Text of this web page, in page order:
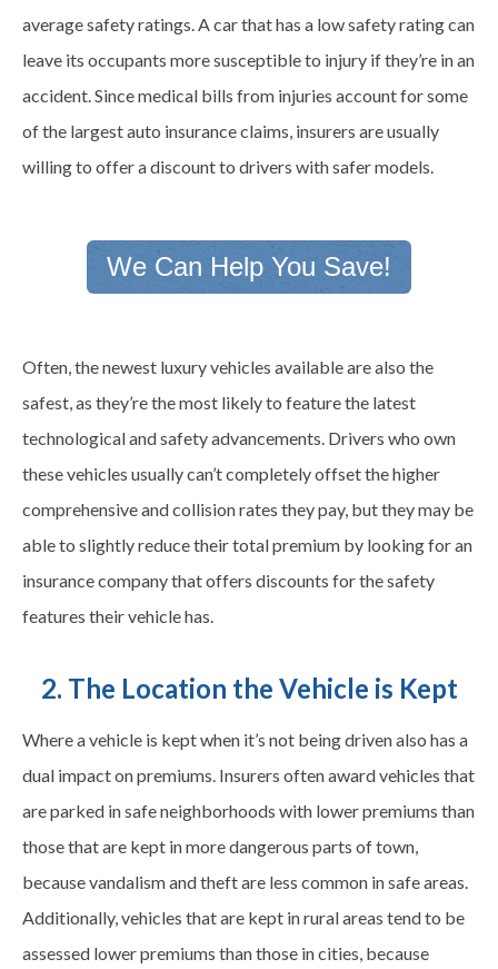
average safety ratings. A car that has a low safety rating can
leave its occupants more susceptible to injury if they’re in an
accident. Since medical bills from injuries account for some
of the largest auto insurance claims, insurers are usually
willing to offer a discount to drivers with safer models.
We Can Help You Save!
Often, the newest luxury vehicles available are also the
safest, as they’re the most likely to feature the latest
technological and safety advancements. Drivers who own
these vehicles usually can’t completely offset the higher
comprehensive and collision rates they pay, but they may be
able to slightly reduce their total premium by looking for an
insurance company that offers discounts for the safety
features their vehicle has.
2. The Location the Vehicle is Kept
Where a vehicle is kept when it’s not being driven also has a
dual impact on premiums. Insurers often award vehicles that
are parked in safe neighborhoods with lower premiums than
those that are kept in more dangerous parts of town,
because vandalism and theft are less common in safe areas.
Additionally, vehicles that are kept in rural areas tend to be
assessed lower premiums than those in cities, because